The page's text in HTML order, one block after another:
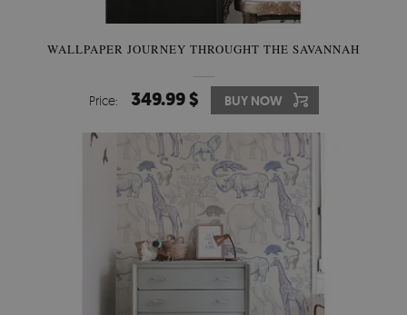
WALLPAPER JOURNEY THROUGHT THE SAVANNAH
Price: 349.99 $ BUY NOW